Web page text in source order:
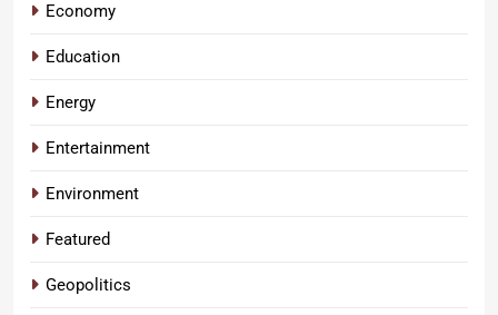
Economy
Education
Energy
Entertainment
Environment
Featured
Geopolitics